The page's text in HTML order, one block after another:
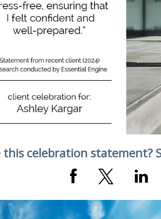
this celebration statement?